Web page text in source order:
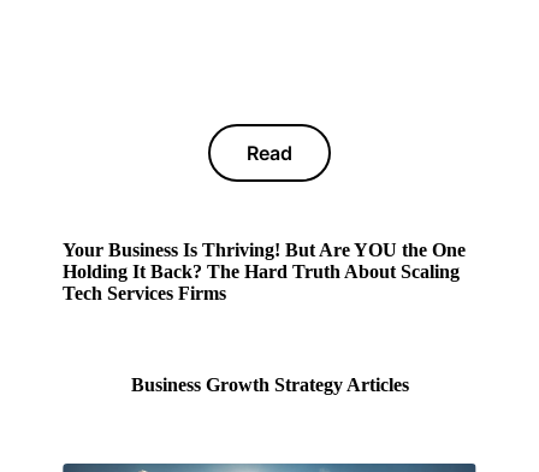
Read
Your Business Is Thriving! But Are YOU the One
Holding It Back? The Hard Truth About Scaling
Tech Services Firms
Business Growth Strategy Articles